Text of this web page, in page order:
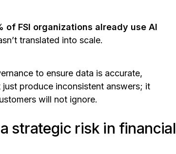
of FSI organizations already use AI
translated into scale.
to ensure data is accurate,
produce inconsistent answers; it
will not ignore.
strategic risk in financial